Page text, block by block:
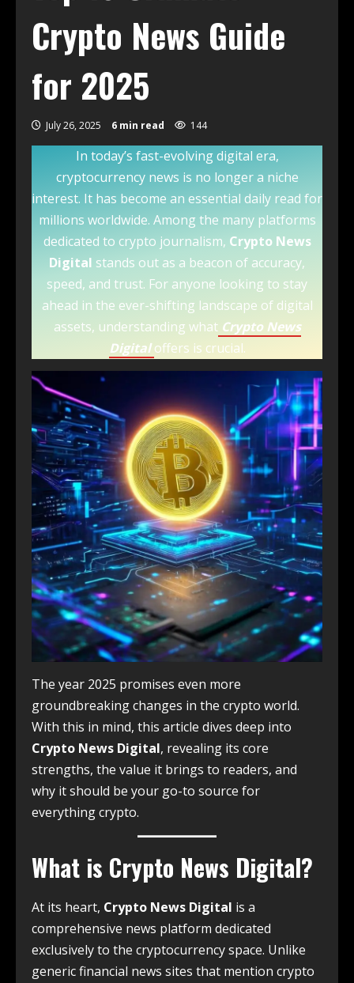
Crypto News Guide
for 2025
July 26, 2025 6 min read 144
In today’s fast-evolving digital era,
cryptocurrency news is no longer a niche
interest. It has become an essential daily read for
millions worldwide. Among the many platforms
dedicated to crypto journalism, Crypto News
Digital stands out as a beacon of accuracy,
speed, and trust. For anyone looking to stay
ahead in the ever-shifting landscape of digital
assets, understanding what Crypto News
Digital offers is crucial.
The year 2025 promises even more
groundbreaking changes in the crypto world.
With this in mind, this article dives deep into
Crypto News Digital, revealing its core
strengths, the value it brings to readers, and
why it should be your go-to source for
everything crypto.
What is Crypto News Digital?
At its heart, Crypto News Digital is a
comprehensive news platform dedicated
exclusively to the cryptocurrency space. Unlike
generic financial news sites that mention crypto